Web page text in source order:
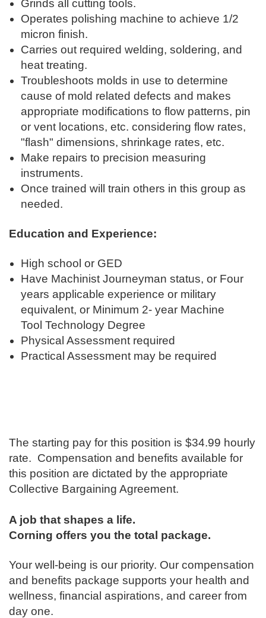
Grinds all cutting tools.
Operates polishing machine to achieve 1/2
micron finish.
Carries out required welding, soldering, and
heat treating.
Troubleshoots molds in use to determine
cause of mold related defects and makes
appropriate modifications to flow patterns, pin
or vent locations, etc. considering flow rates,
"flash" dimensions, shrinkage rates, etc.
Make repairs to precision measuring
instruments.
Once trained will train others in this group as
needed.
Education and Experience:
High school or GED
Have Machinist Journeyman status, or Four
years applicable experience or military
equivalent, or Minimum 2- year Machine
Tool Technology Degree
Physical Assessment required
Practical Assessment may be required
The starting pay for this position is ​$34.99 hourly
rate. Compensation and benefits available for
this position are dictated by the appropriate
Collective Bargaining Agreement.
A job that shapes a life.
Corning offers you the total package.
Your well-being is our priority. Our compensation
and benefits package supports your health and
wellness, financial aspirations, and career from
day one.